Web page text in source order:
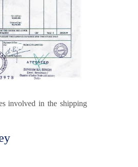
involved in the shipping